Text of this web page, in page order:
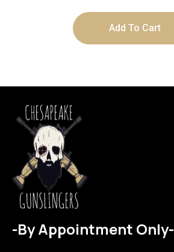
Add To Cart
-By Appointment Only-